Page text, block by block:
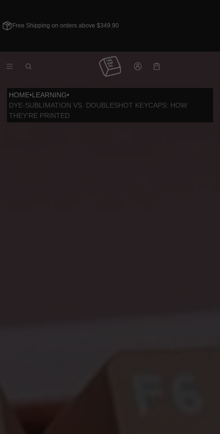
Free Shipping on orders above $349.90
HOME•LEARNING•
DYE-SUBLIMATION VS. DOUBLESHOT KEYCAPS: HOW
THEY'RE PRINTED